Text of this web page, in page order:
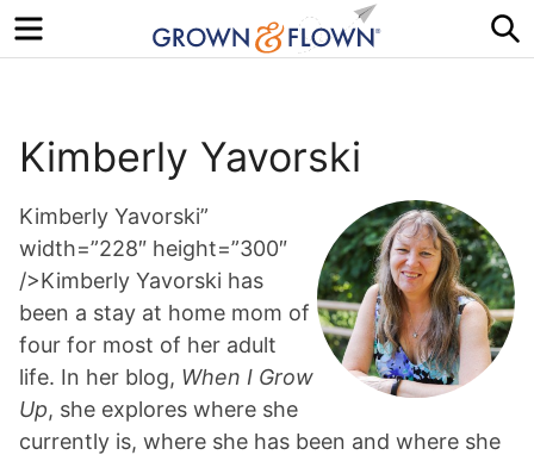
Menu
Kimberly Yavorski
Kimberly Yavorski”
width=”228″ height=”300″
/>Kimberly Yavorski has
been a stay at home mom of
four for most of her adult
life. In her blog, When I Grow
Up, she explores where she
currently is, where she has been and where she